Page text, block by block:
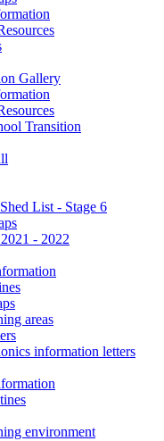
Gallery
Transition
List - Stage 6
- 2022
areas
information letters
environment